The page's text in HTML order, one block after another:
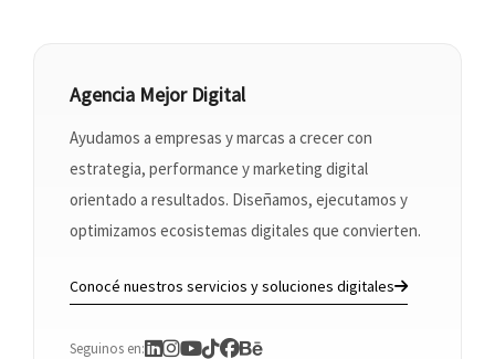
Agencia Mejor Digital
Ayudamos a empresas y marcas a crecer con
estrategia, performance y marketing digital
orientado a resultados. Diseñamos, ejecutamos y
optimizamos ecosistemas digitales que convierten.
Conocé nuestros servicios y soluciones digitales
Seguinos en: